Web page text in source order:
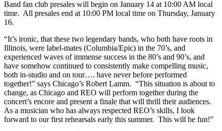
Band fan club presales will begin on January 14 at 10:00 AM local
time. All presales end at 10:00 PM local time on Thursday, January
16.
“It’s ironic, that these two legendary bands, who both have roots in
Illinois, were label-mates (Columbia/Epic) in the 70’s, and
experienced waves of immense success in the 80’s and 90’s, and
have somehow continued to consistently make compelling music,
both in-studio and on tour…. have never before performed
together!” says Chicago’s Robert Lamm. “This situation is about to
change, as Chicago and REO will perform together during the
concert’s encore and present a finale that will thrill their audiences.
As a musician who has always respected REO’s skills, I look
forward to our first rehearsals early this summer. This will be fun!”